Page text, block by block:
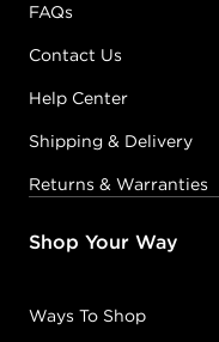
FAQs
Contact Us
Help Center
Shipping & Delivery
Returns & Warranties
Shop Your Way
Ways To Shop